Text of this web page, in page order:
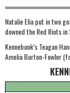
Natalie Elia put in two
downed the Red Riots
Kennebunk’s Teagan
Amelia Burton-Fowler